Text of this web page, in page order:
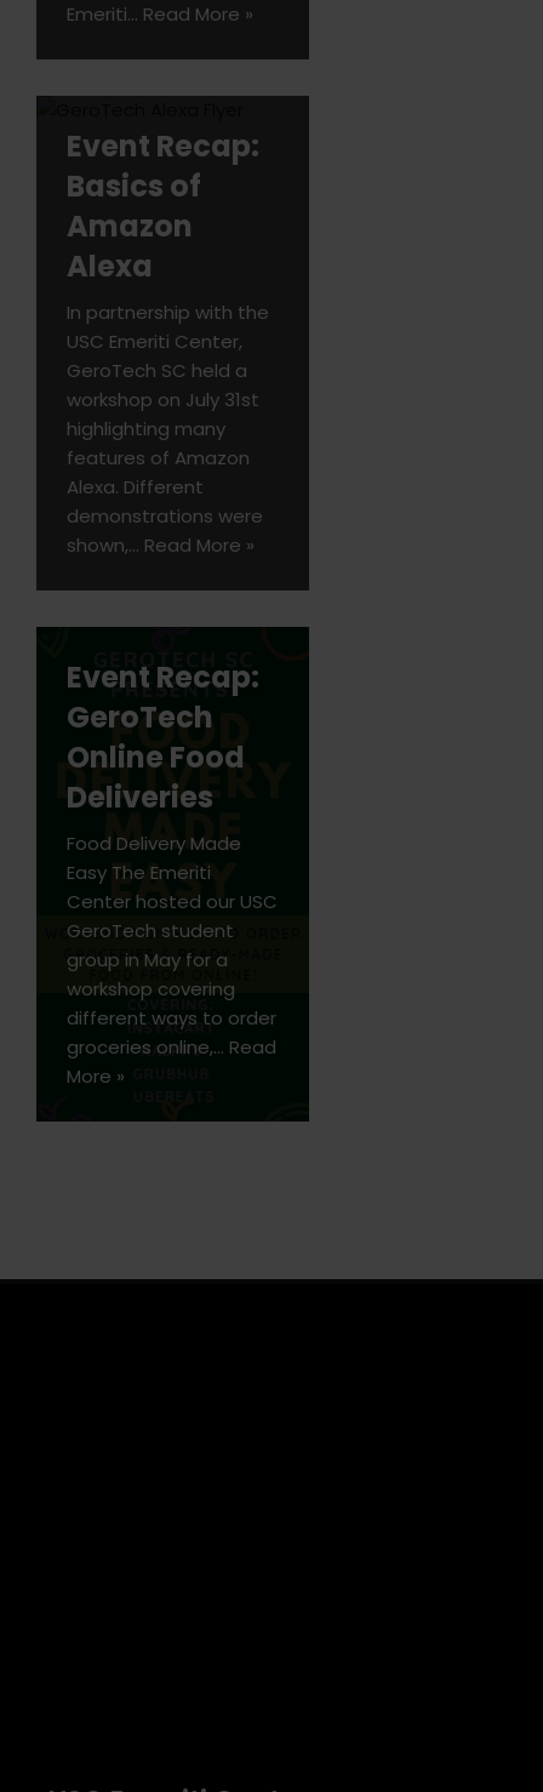
Emeriti… Read More »
Event Recap:
Basics of
Amazon
Alexa
In partnership with the
USC Emeriti Center,
GeroTech SC held a
workshop on July 31st
highlighting many
features of Amazon
Alexa. Different
demonstrations were
shown,… Read More »
Event Recap:
GeroTech
Online Food
Deliveries
Food Delivery Made
Easy The Emeriti
Center hosted our USC
GeroTech student
group in May for a
workshop covering
different ways to order
groceries online,… Read
More »